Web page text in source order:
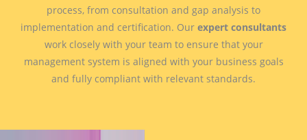
process, from consultation and gap analysis to
implementation and certification. Our expert consultants
work closely with your team to ensure that your
management system is aligned with your business goals
and fully compliant with relevant standards.